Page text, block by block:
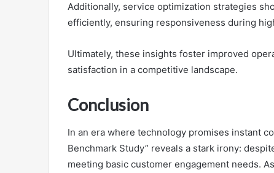
Additionally, service optimization strategies
efficiently, ensuring responsiveness during
Ultimately, these insights foster improved
satisfaction in a competitive landscape.
Conclusion
In an era where technology promises instant
Benchmark Study” reveals a stark irony:
meeting basic customer engagement needs.